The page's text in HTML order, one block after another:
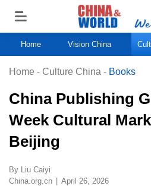
Home Vision China
Home - Culture China - Books
China Publishing
Week Cultural
Beijing
By Liu Caiyi
China.org.cn
April 26, 2026